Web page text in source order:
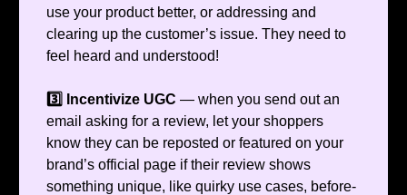
use your product better, or addressing and
clearing up the customer’s issue. They need to
feel heard and understood!
3️⃣ Incentivize UGC — when you send out an
email asking for a review, let your shoppers
know they can be reposted or featured on your
brand’s official page if their review shows
something unique, like quirky use cases, before-